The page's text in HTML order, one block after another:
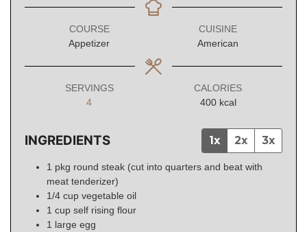
COURSE
Appetizer
CUISINE
American
SERVINGS
4
CALORIES
400 kcal
INGREDIENTS 1x 2x 3x
1 pkg round steak (cut into quarters and beat with
meat tenderizer)
1/4 cup vegetable oil
1 cup self rising flour
1 large egg